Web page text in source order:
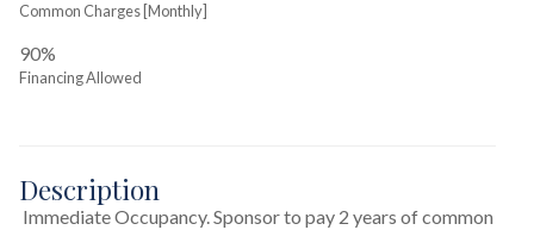
Common Charges [Monthly]
90%
Financing Allowed
Description